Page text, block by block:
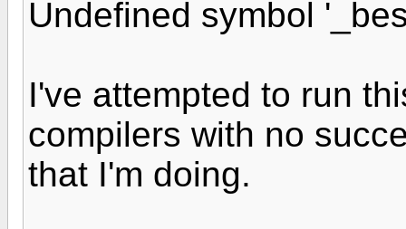
Undefined symbol
I've attempted to run
compilers with no
that I'm doing.